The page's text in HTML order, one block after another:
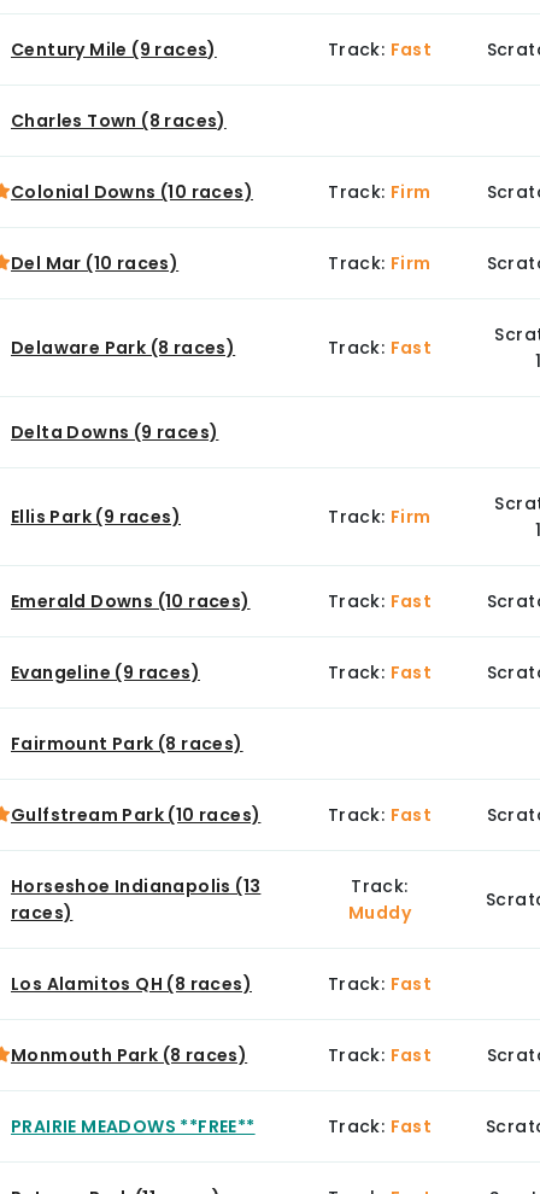
Century Mile (9 races) Track: Fast
Charles Town (8 races)
Colonial Downs (10 races) Track: Firm
Del Mar (10 races) Track: Firm
Delaware Park (8 races) Track: Fast
Delta Downs (9 races)
Ellis Park (9 races) Track: Firm
Emerald Downs (10 races) Track: Fast
Evangeline (9 races) Track: Fast
Fairmount Park (8 races)
Gulfstream Park (10 races) Track: Fast
Horseshoe Indianapolis (13
races)
Track:
Muddy
Los Alamitos QH (8 races) Track: Fast
Monmouth Park (8 races) Track: Fast
PRAIRIE MEADOWS **FREE** Track: Fast